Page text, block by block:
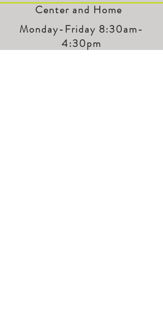
Center and Home
Monday-Friday 8:30am-
4:30pm